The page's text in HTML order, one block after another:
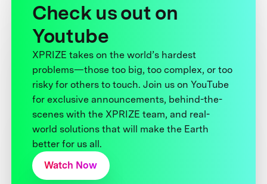
Check us out on
Youtube
XPRIZE takes on the world’s hardest
problems—those too big, too complex, or too
risky for others to touch. Join us on YouTube
for exclusive announcements, behind-the-
scenes with the XPRIZE team, and real-
world solutions that will make the Earth
better for us all.
Watch Now